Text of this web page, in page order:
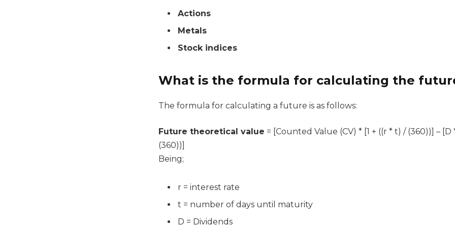
Actions
Metals
Stock indices
What is the formula for calculating the
The formula for calculating a future is as follows:
Future theoretical value = [Counted Value (CV) * [1 + ((r * t) / (360))] – [D *
(360))]
Being;
r = interest rate
t = number of days until maturity
D = Dividends